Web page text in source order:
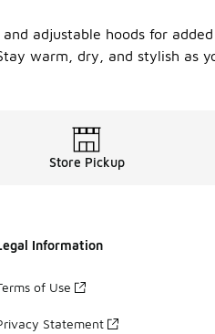
adjustable hoods for
warm, dry, and stylish as
Store Pickup
Information
of Use
Statement